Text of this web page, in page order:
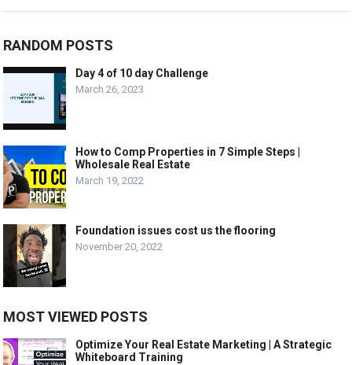
RANDOM POSTS
Day 4 of 10 day Challenge
March 26, 2023
How to Comp Properties in 7 Simple Steps |
Wholesale Real Estate
March 19, 2022
Foundation issues cost us the flooring
November 20, 2022
MOST VIEWED POSTS
Optimize Your Real Estate Marketing | A Strategic
Whiteboard Training